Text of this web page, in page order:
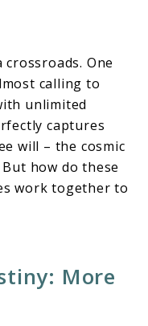
One
calling to
unlimited
captures
will – the cosmic
how do these
work together to
More